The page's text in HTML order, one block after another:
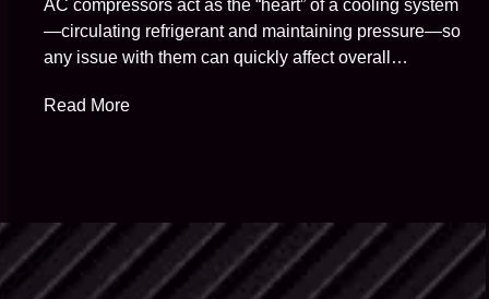
AC compressors act as the “heart” of a cooling system
—circulating refrigerant and maintaining pressure—so
any issue with them can quickly affect overall
conditioning system stops cooling properly, the
Read More